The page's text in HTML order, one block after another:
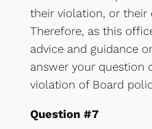
their violation, or their
Therefore, as this
advice and guidance
answer your question
violation of Board
Question #7